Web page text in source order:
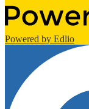
Powered by Edlio